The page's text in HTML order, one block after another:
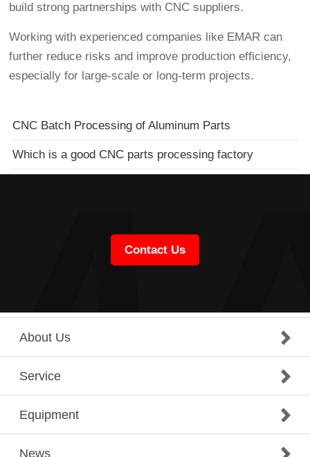
build strong partnerships with CNC suppliers.
Working with experienced companies like EMAR can
further reduce risks and improve production efficiency,
especially for large-scale or long-term projects.
CNC Batch Processing of Aluminum Parts
Which is a good CNC parts processing factory
Contact Us
About Us
Service
Equipment
News